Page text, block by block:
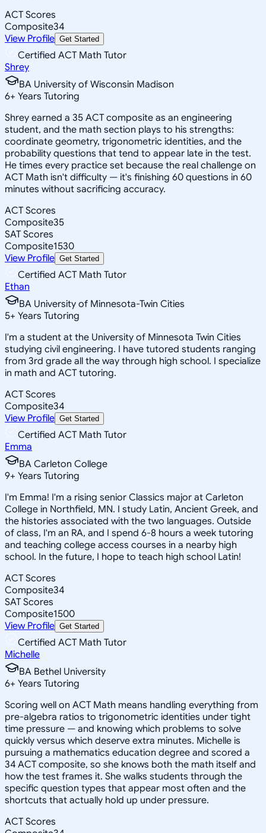
ACT Scores
Composite34
View Profile Get Started
Certified ACT Math Tutor
Shrey
BA University of Wisconsin Madison
6+ Years Tutoring
Shrey earned a 35 ACT composite as an engineering
student, and the math section plays to his strengths:
coordinate geometry, trigonometric identities, and the
probability questions that tend to appear late in the test.
He times every practice set because the real challenge on
ACT Math isn't difficulty — it's finishing 60 questions in 60
minutes without sacrificing accuracy.
ACT Scores
Composite35
SAT Scores
Composite1530
View Profile Get Started
Certified ACT Math Tutor
Ethan
BA University of Minnesota-Twin Cities
5+ Years Tutoring
I'm a student at the University of Minnesota Twin Cities
studying civil engineering. I have tutored students ranging
from 3rd grade all the way through high school. I specialize
in math and ACT tutoring.
ACT Scores
Composite34
View Profile Get Started
Certified ACT Math Tutor
Emma
BA Carleton College
9+ Years Tutoring
I'm Emma! I'm a rising senior Classics major at Carleton
College in Northfield, MN. I study Latin, Ancient Greek, and
the histories associated with the two languages. Outside
of class, I'm an RA, and I spend 6-8 hours a week tutoring
and teaching college access courses in a nearby high
school. In the future, I hope to teach high school Latin!
ACT Scores
Composite34
SAT Scores
Composite1500
View Profile Get Started
Certified ACT Math Tutor
Michelle
BA Bethel University
6+ Years Tutoring
Scoring well on ACT Math means handling everything from
pre-algebra ratios to trigonometric identities under tight
time pressure — and knowing which problems to solve
quickly versus which deserve extra minutes. Michelle is
pursuing a mathematics education degree and scored a
34 ACT composite, so she knows both the math itself and
how the test frames it. She walks students through the
specific question types that appear most often and the
shortcuts that actually hold up under pressure.
ACT Scores